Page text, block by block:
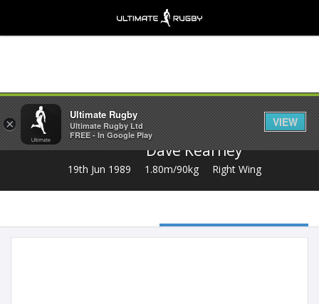
Share
Dave Kearney
19th Jun 1989 1.80m/90kg Right Wing
×
Ultimate Rugby
Ultimate Rugby Ltd
FREE - In Google Play
VIEW